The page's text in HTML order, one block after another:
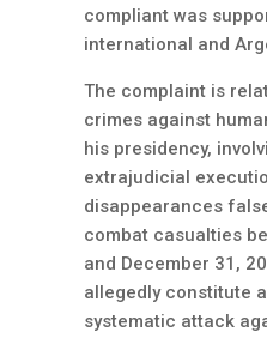
compliant was
international and
The complaint is
crimes against
his presidency,
extrajudicial
disappearances
combat casualties
and December 31,
allegedly constitute
systematic attack